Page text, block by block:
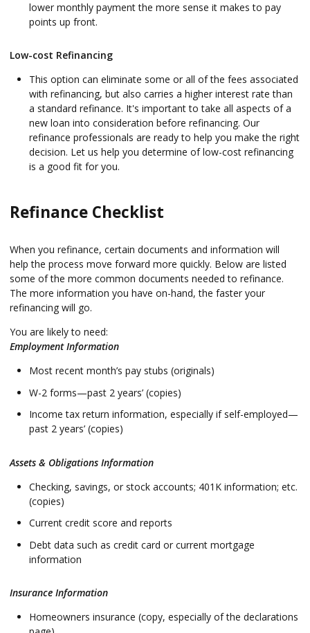
lower monthly payment the more sense it makes to pay
points up front.
Low-cost Refinancing
This option can eliminate some or all of the fees associated
with refinancing, but also carries a higher interest rate than
a standard refinance. It's important to take all aspects of a
new loan into consideration before refinancing. Our
refinance professionals are ready to help you make the right
decision. Let us help you determine of low-cost refinancing
is a good fit for you.
Refinance Checklist
When you refinance, certain documents and information will
help the process move forward more quickly. Below are listed
some of the more common documents needed to refinance.
The more information you have on-hand, the faster your
refinancing will go.
You are likely to need:
Employment Information
Most recent month’s pay stubs (originals)
W-2 forms—past 2 years’ (copies)
Income tax return information, especially if self-employed—
past 2 years’ (copies)
Assets & Obligations Information
Checking, savings, or stock accounts; 401K information; etc.
(copies)
Current credit score and reports
Debt data such as credit card or current mortgage
information
Insurance Information
Homeowners insurance (copy, especially of the declarations